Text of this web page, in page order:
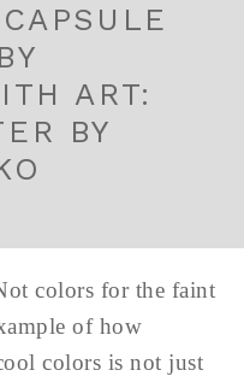
ART:
BY
colors for the faint
of how
colors is not just